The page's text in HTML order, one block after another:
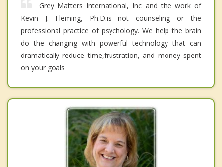
Grey Matters International, Inc and the work of
Kevin J. Fleming, Ph.D.is not counseling or the
professional practice of psychology. We help the brain
do the changing with powerful technology that can
dramatically reduce time,frustration, and money spent
on your goals